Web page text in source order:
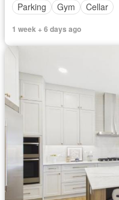
Parking
Gym Cellar
1 week + 6 days ago